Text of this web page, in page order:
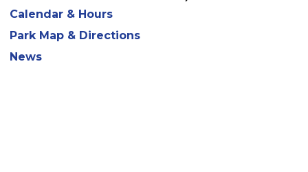
Google Calendar
Calendar & Hours
Park Map & Directions
News